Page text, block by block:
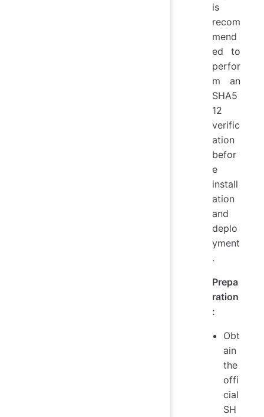
is
recom
mend
ed to
perfor
m an
SHA5
12
verific
ation
befor
e
install
ation
and
deplo
yment
.
Prepa
ration
:
Obt
ain
the
offi
cial
SH